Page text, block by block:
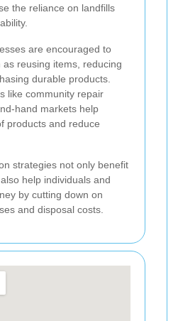
the reliance on landfills
are encouraged to
reusing items, reducing
durable products.
like community repair
hand markets help
products and reduce
strategies not only benefit
help individuals and
by cutting down on
and disposal costs.